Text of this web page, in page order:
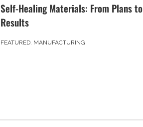
Self-Healing Materials: From Plans to
Results
FEATURED MANUFACTURING